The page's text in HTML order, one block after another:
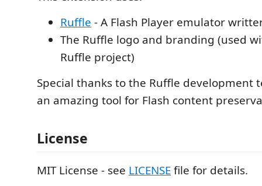
Ruffle - A Flash Player emulator
The Ruffle logo and branding (used
Ruffle project)
Special thanks to the Ruffle development
an amazing tool for Flash content
License
MIT License - see LICENSEfile for details.